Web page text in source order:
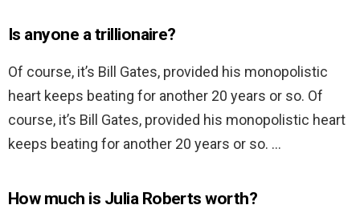
Is anyone a trillionaire?
Of course, it’s Bill Gates, provided his monopolistic
heart keeps beating for another 20 years or so. Of
course, it’s Bill Gates, provided his monopolistic heart
keeps beating for another 20 years or so. …
How much is Julia Roberts worth?